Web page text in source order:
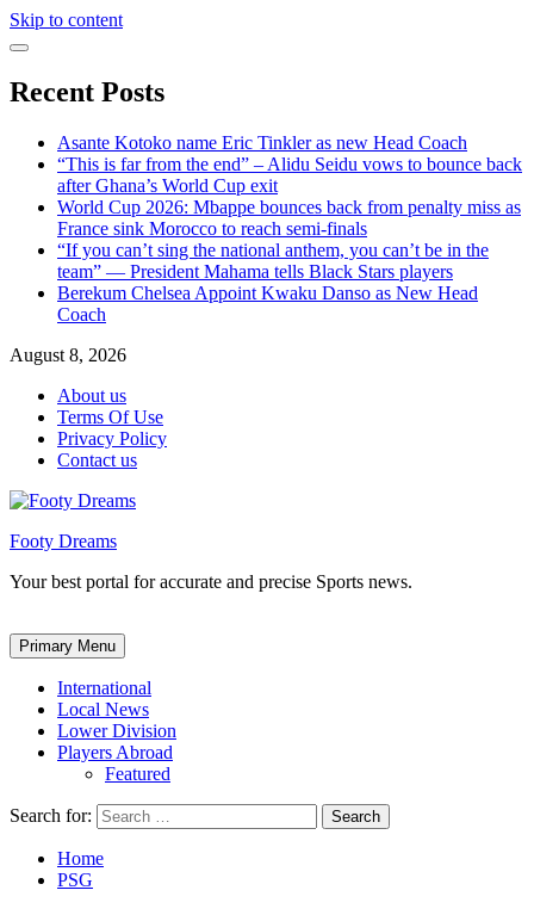
Skip to content
Recent Posts
Asante Kotoko name Eric Tinkler as new Head Coach
“This is far from the end” – Alidu Seidu vows to bounce back
after Ghana’s World Cup exit
World Cup 2026: Mbappe bounces back from penalty miss as
France sink Morocco to reach semi-finals
“If you can’t sing the national anthem, you can’t be in the
team” — President Mahama tells Black Stars players
Berekum Chelsea Appoint Kwaku Danso as New Head
Coach
August 8, 2026
About us
Terms Of Use
Privacy Policy
Contact us
Footy Dreams
Your best portal for accurate and precise Sports news.
Primary Menu
International
Local News
Lower Division
Players Abroad
Featured
Search for:
Home
PSG